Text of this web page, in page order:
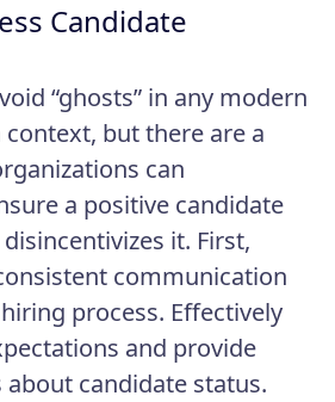
Candidate
“ghosts” in any modern
but there are a
can
a positive candidate
it. First,
communication
process. Effectively
and provide
candidate status.